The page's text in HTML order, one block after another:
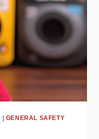
| GENERAL SAFETY